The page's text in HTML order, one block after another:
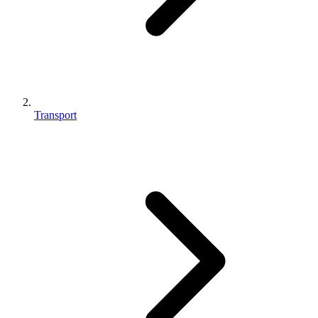
Transport